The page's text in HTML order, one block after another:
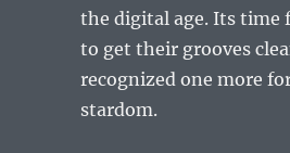
the digital age. Its time
to get their grooves
recognized one more
stardom.